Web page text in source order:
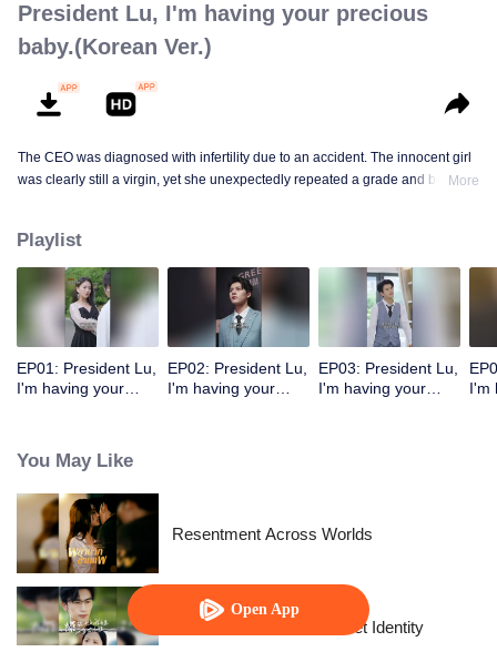
Open App
President Lu, I'm having your precious
baby.(Korean Ver.)
The CEO was diagnosed with infertility due to an accident. The innocent girl
was clearly still a virgin, yet she unexpectedly repeated a grade and became
More
Playlist
EP01: President Lu,
I'm having your
EP02: President Lu,
I'm having your
EP03: President Lu,
I'm having your
I'm
You May Like
Resentment Across Worlds
The Street Vendor's Secret Identity